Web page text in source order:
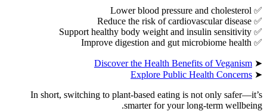
✅ Lower blood pressure and cholesterol
✅ Reduce the risk of cardiovascular disease
✅ Support healthy body weight and insulin sensitivity
✅ Improve digestion and gut microbiome health
➤
Discover the Health Benefits of Veganism
➤
Explore Public Health Concerns
In short, switching to plant-based eating is not only safer—it’s
smarter for your long-term wellbeing.